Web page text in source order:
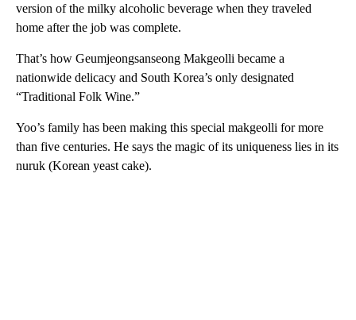
version of the milky alcoholic beverage when they traveled
home after the job was complete.
That’s how Geumjeongsanseong Makgeolli became a
nationwide delicacy and South Korea’s only designated
“Traditional Folk Wine.”
Yoo’s family has been making this special makgeolli for more
than five centuries. He says the magic of its uniqueness lies in its
nuruk (Korean yeast cake).